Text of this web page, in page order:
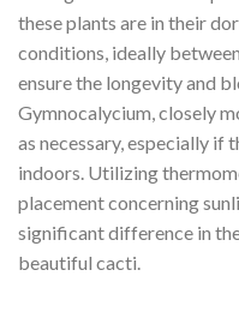
these plants are in their
conditions, ideally
ensure the longevity and
Gymnocalycium, closely
as necessary, especially if
indoors. Utilizing
placement concerning
significant difference in
beautiful cacti.